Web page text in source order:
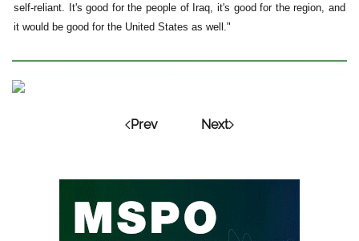
self-reliant. It's good for the people of Iraq, it's good for the region, and
it would be good for the United States as well."
Prev Next